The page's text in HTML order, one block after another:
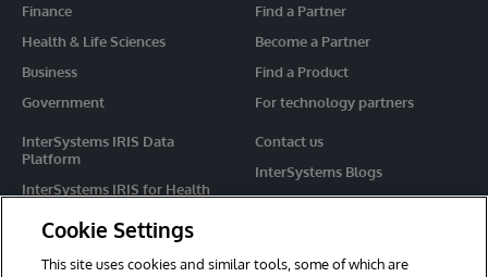
Finance
Health & Life Sciences
Business
Government
InterSystems IRIS Data
Platform
InterSystems IRIS for Health
HealthShare
Contact us
InterSystems Blogs
Events
Find a Partner
Become a Partner
Find a Product
For technology partners
Cookie Settings
This site uses cookies and similar tools, some of which are